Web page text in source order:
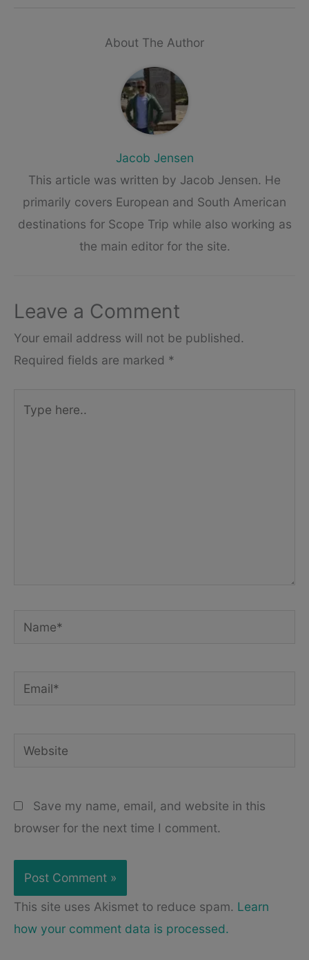
About The Author
Jacob Jensen
This article was written by Jacob Jensen. He
primarily covers European and South American
destinations for Scope Trip while also working as
the main editor for the site.
Leave a Comment
Your email address will not be published.
Required fields are marked *
here..
Name*
Email*
Website
Save my name, email, and website in this
browser for the next time I comment.
This site uses Akismet to reduce spam. Learn
how your comment data is processed.